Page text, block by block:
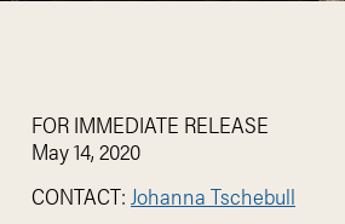
FOR IMMEDIATE RELEASE
May 14, 2020
CONTACT: Johanna Tschebull